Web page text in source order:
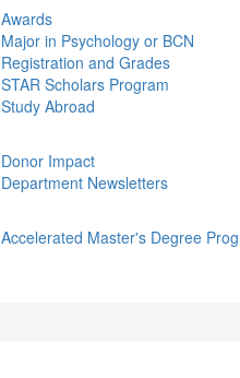
Awards
Major in Psychology or BCN
Registration and Grades
STAR Scholars Program
Study Abroad
Donor Impact
Department Newsletters
Accelerated Master's Degree